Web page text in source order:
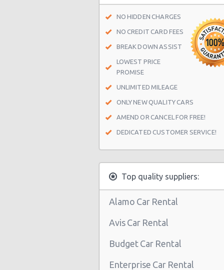
Indianapolis - 1250 Us 31 South
Indianapolis - 7111 Washington St
Indianapolis Airport (IND)
Indianapolis - 9445 Haver Way
Indianapolis - 1602 S Banner Suite 1
Indianapolis - 7510 E 88th Pl
Indianapolis - North Side
Indianapolis - 107 S. Capitol
Indianapolis - 4630 E 96th St
West Washington Street, Indiana
Indianapolis - 5110 Lafayette Road
NO HIDDEN CHARGES
NO CREDIT CARD FEES
BREAK DOWN ASSIST
LOWEST PRICE
PROMISE
UNLIMITED MILEAGE
ONLY NEW QUALITY CARS
AMEND OR CANCEL FOR FREE!
DEDICATED CUSTOMER SERVICE!
Top quality suppliers:
Alamo Car Rental
Avis Car Rental
Budget Car Rental
Enterprise Car Rental